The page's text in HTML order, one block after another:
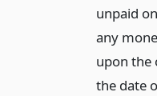
unpaid
any
upon the
the date